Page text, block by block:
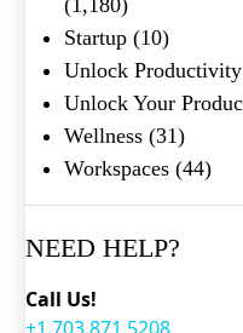
Startup (10)
Unlock
Unlock Your
Wellness (31)
Workspaces (44)
NEED HELP?
Call Us!